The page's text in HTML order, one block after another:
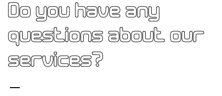
Do you have any
questions about our
services?